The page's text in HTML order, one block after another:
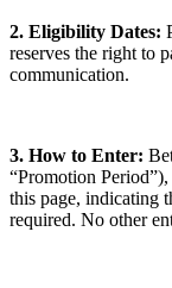
2. Eligibility Dates:
reserves the right to
communication.
3. How to Enter:
“Promotion
this page, indicating
required. No other